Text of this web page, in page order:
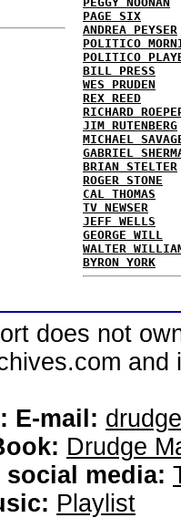
PAGE SIX
ANDREA PEYSER
POLITICO
POLITICO
BILL PRESS
WES PRUDEN
REX REED
RICHARD
JIM RUTENBERG
MICHAEL
GABRIEL
BRIAN STELTER
ROGER STONE
CAL THOMAS
TV NEWSER
JEFF WELLS
GEORGE WILL
WALTER
BYRON YORK
does not
E-mail:
Drudge
media:
Playlist